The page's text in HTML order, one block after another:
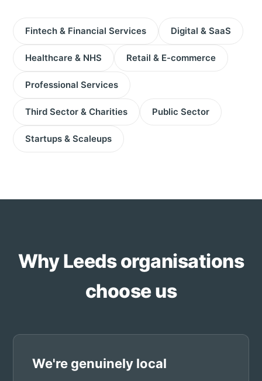
Fintech & Financial Services Digital & SaaS
Healthcare & NHS Retail & E-commerce
Professional Services
Third Sector & Charities Public Sector
Startups & Scaleups
Why Leeds organisations
choose us
We're genuinely local